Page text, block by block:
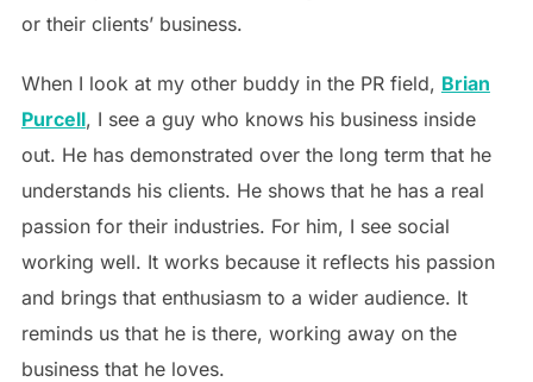
or their clients’ business.
When I look at my other buddy in the PR field, Brian
Purcell, I see a guy who knows his business inside
out. He has demonstrated over the long term that he
understands his clients. He shows that he has a real
passion for their industries. For him, I see social
working well. It works because it reflects his passion
and brings that enthusiasm to a wider audience. It
reminds us that he is there, working away on the
business that he loves.